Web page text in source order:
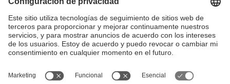
https://discovery.upc.edu/discovery/fulldi
splay?
docid=alma991003948629706711&conte
xt=L&vid=34CSUC_UPC:VU1&lang=ca
design, visualization, and statistics-